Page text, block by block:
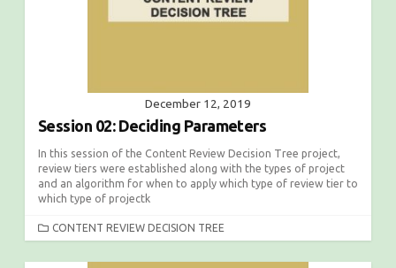
December 12, 2019
Session 02: Deciding Parameters
In this session of the Content Review Decision Tree project,
review tiers were established along with the types of project
and an algorithm for when to apply which type of review tier to
which type of projectk
C
A
T
CONTENT REVIEW DECISION TREE